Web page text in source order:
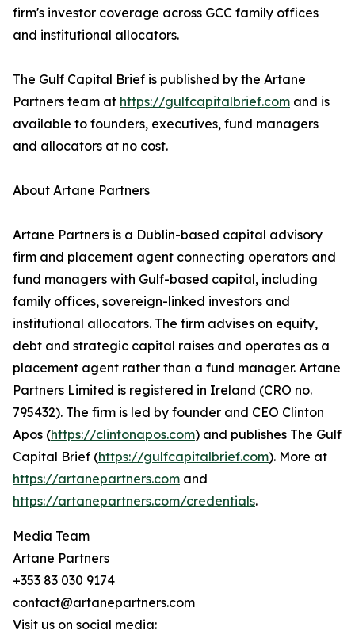
firm's investor coverage across GCC family offices
and institutional allocators.
The Gulf Capital Brief is published by the Artane
Partners team at https://gulfcapitalbrief.com and is
available to founders, executives, fund managers
and allocators at no cost.
About Artane Partners
Artane Partners is a Dublin-based capital advisory
firm and placement agent connecting operators and
fund managers with Gulf-based capital, including
family offices, sovereign-linked investors and
institutional allocators. The firm advises on equity,
debt and strategic capital raises and operates as a
placement agent rather than a fund manager. Artane
Partners Limited is registered in Ireland (CRO no.
795432). The firm is led by founder and CEO Clinton
Apos (https://clintonapos.com) and publishes The Gulf
Capital Brief (https://gulfcapitalbrief.com). More at
https://artanepartners.com and
https://artanepartners.com/credentials.
Media Team
Artane Partners
+353 83 030 9174
contact@artanepartners.com
Visit us on social media: